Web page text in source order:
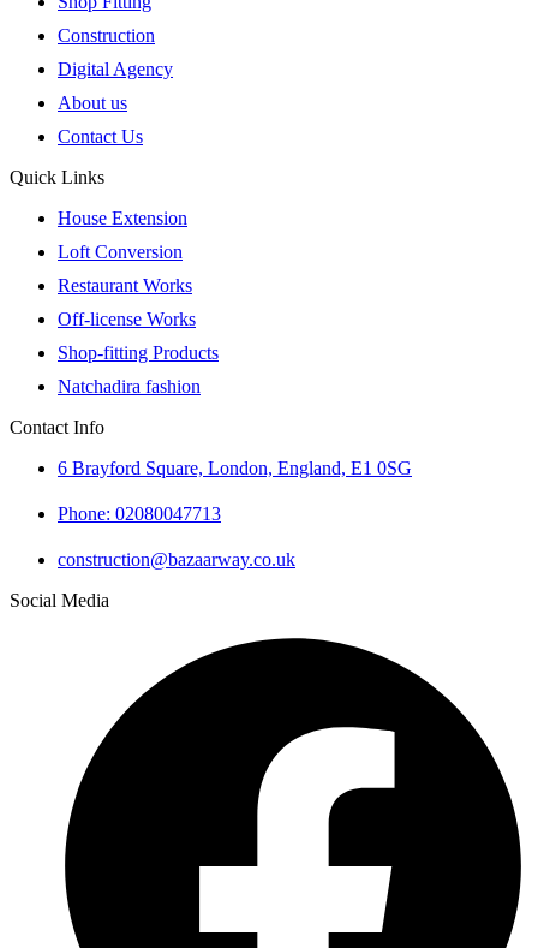
Construction
Digital Agency
About us
Contact Us
Quick Links
House Extension
Loft Conversion
Restaurant Works
Off-license Works
Shop-fitting Products
Natchadira fashion
Contact Info
6 Brayford Square, London, England, E1 0SG
Phone: 02080047713
construction@bazaarway.co.uk
Social Media